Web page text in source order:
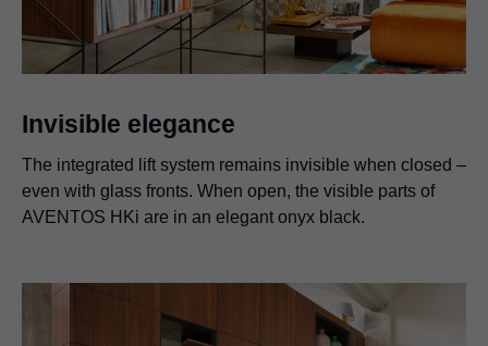
Invisible elegance
The integrated lift system remains invisible when closed –
even with glass fronts. When open, the visible parts of
AVENTOS HKi are in an elegant onyx black.